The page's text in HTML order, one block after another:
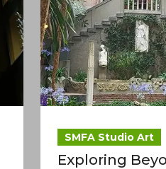
SMFA Studio Art
Exploring